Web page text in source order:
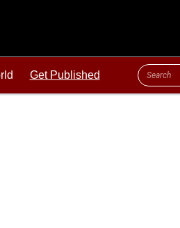
Get Published